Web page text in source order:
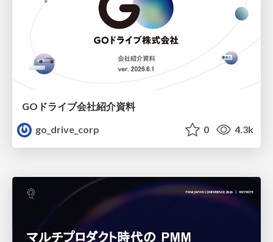
GOドライブ会社紹介資料
go_drive_corp
0 4.3k